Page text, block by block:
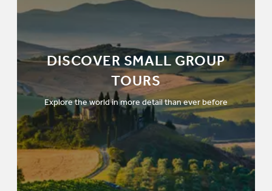
DISCOVER SMALL GROUP
TOURS
Explore the world in more detail than ever before